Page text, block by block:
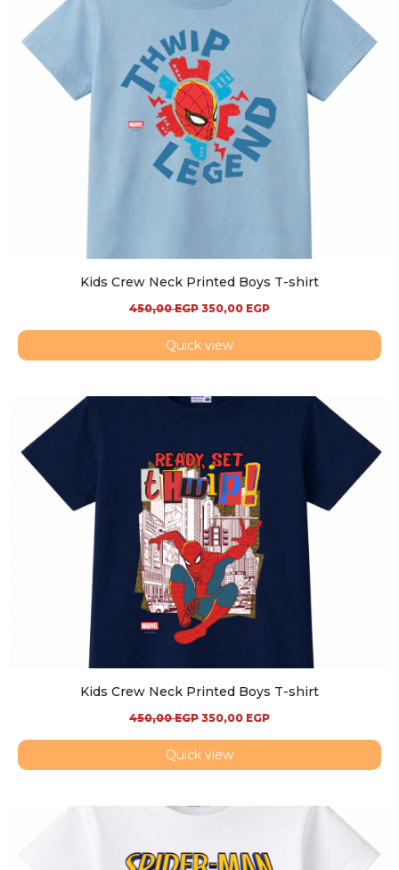
Kids Crew Neck Printed Boys T-shirt
450,00EGP 350,00 EGP
Quick view
Kids Crew Neck Printed Boys T-shirt
450,00EGP 350,00 EGP
Quick view